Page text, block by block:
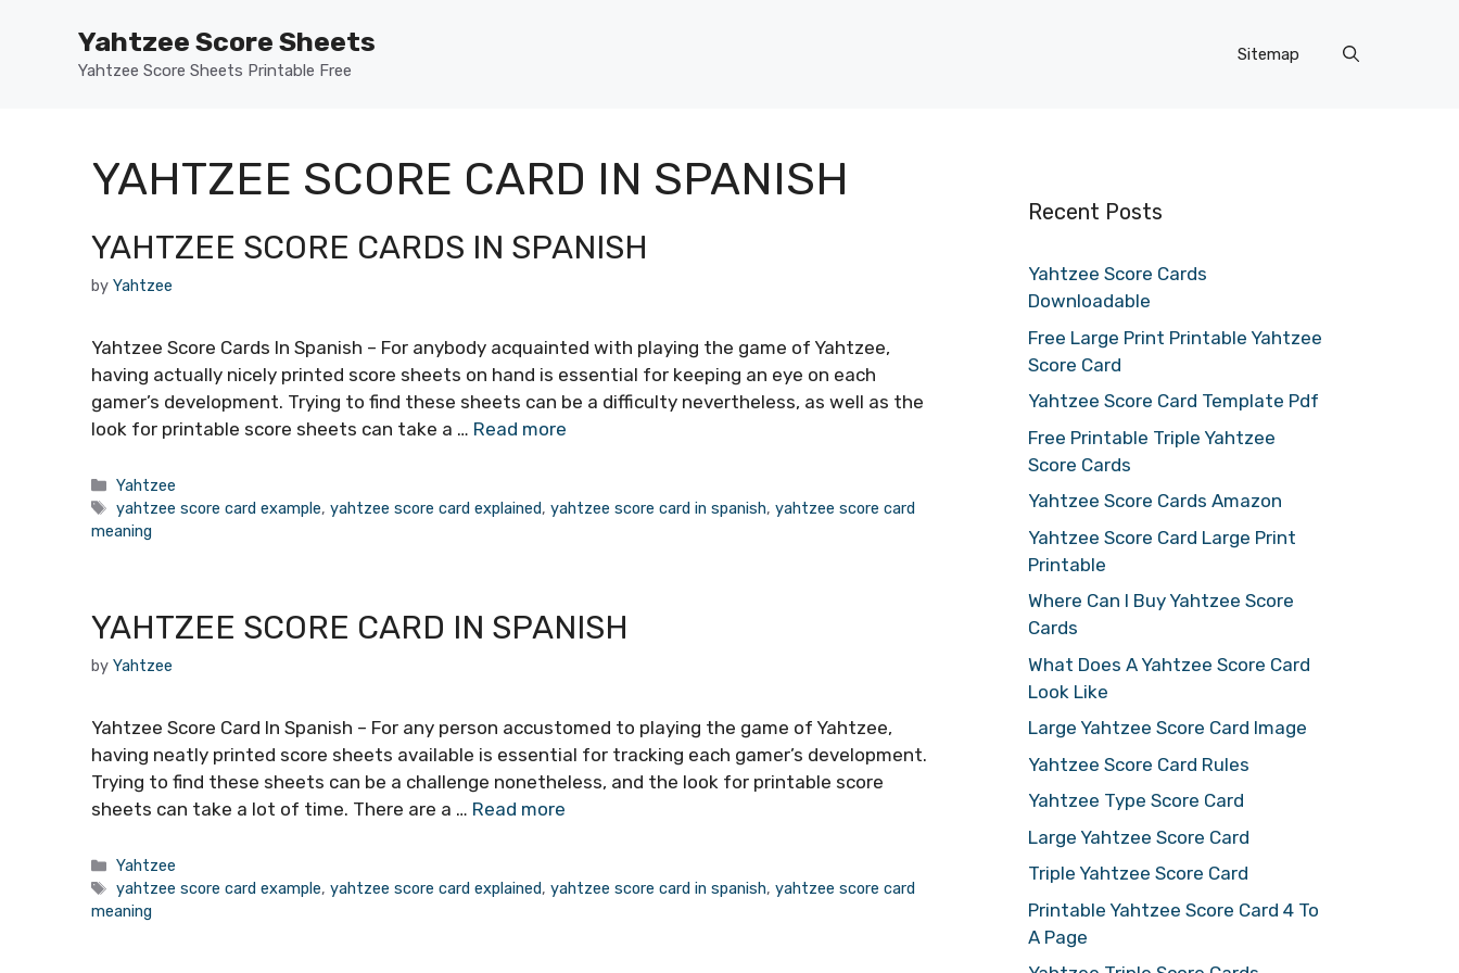
Yahtzee Score Sheets
Yahtzee Score Sheets Printable Free
Sitemap
YAHTZEE SCORE CARD IN SPANISH
YAHTZEE SCORE CARDS IN SPANISH
by Yahtzee
Yahtzee Score Cards In Spanish – For anybody acquainted with playing the game of Yahtzee,
having actually nicely printed score sheets on hand is essential for keeping an eye on each
gamer’s development. Trying to find these sheets can be a difficulty nevertheless, as well as the
look for printable score sheets can take a … Read more
Categories
Yahtzee
Tags
yahtzee score card example,yahtzee score card explained,yahtzee score card in spanish,yahtzee score card
meaning
YAHTZEE SCORE CARD IN SPANISH
by Yahtzee
Yahtzee Score Card In Spanish – For any person accustomed to playing the game of Yahtzee,
having neatly printed score sheets available is essential for tracking each gamer’s development.
Trying to find these sheets can be a challenge nonetheless, and the look for printable score
sheets can take a lot of time. There are a … Read more
Categories
Yahtzee
Tags
yahtzee score card example,yahtzee score card explained,yahtzee score card in spanish,yahtzee score card
meaning
Recent Posts
Yahtzee Score Cards
Downloadable
Free Large Print Printable Yahtzee
Score Card
Yahtzee Score Card Template Pdf
Free Printable Triple Yahtzee
Score Cards
Yahtzee Score Cards Amazon
Yahtzee Score Card Large Print
Printable
Where Can I Buy Yahtzee Score
Cards
What Does A Yahtzee Score Card
Look Like
Large Yahtzee Score Card Image
Yahtzee Score Card Rules
Yahtzee Type Score Card
Large Yahtzee Score Card
Triple Yahtzee Score Card
Printable Yahtzee Score Card 4 To
A Page